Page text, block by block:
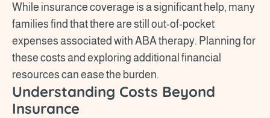
While insurance coverage is a significant help, many
families find that there are still out-of-pocket
expenses associated with ABA therapy. Planning for
these costs and exploring additional financial
resources can ease the burden.
Understanding Costs Beyond
Insurance